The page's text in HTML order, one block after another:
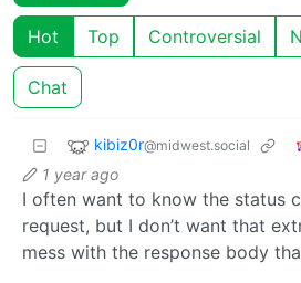
Hot Top Controversial
Chat
kibiz0r@midwest.social
1 year ago
I often want to know the status
request, but I don’t want that
mess with the response body